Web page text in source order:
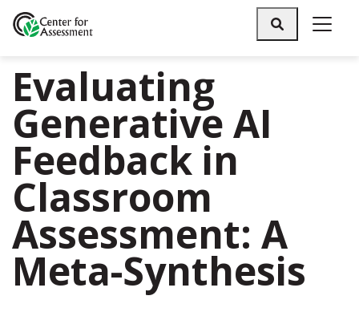
Search
Evaluating
Generative AI
Feedback in
Classroom
Assessment: A
Meta-Synthesis